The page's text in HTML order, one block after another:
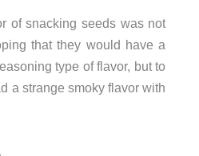
of snacking seeds was not
that they would have a
type of flavor, but to
a strange smoky flavor with